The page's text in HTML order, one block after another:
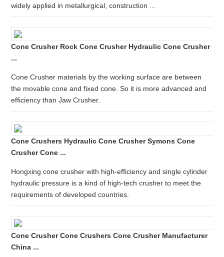
widely applied in metallurgical, construction ...
Cone Crusher Rock Cone Crusher Hydraulic Cone Crusher
...
Cone Crusher materials by the working surface are between
the movable cone and fixed cone. So it is more advanced and
efficiency than Jaw Crusher.
Cone Crushers Hydraulic Cone Crusher Symons Cone
Crusher Cone ...
Hongxing cone crusher with high-efficiency and single cylinder
hydraulic pressure is a kind of high-tech crusher to meet the
requirements of developed countries.
Cone Crusher Cone Crushers Cone Crusher Manufacturer
China ...